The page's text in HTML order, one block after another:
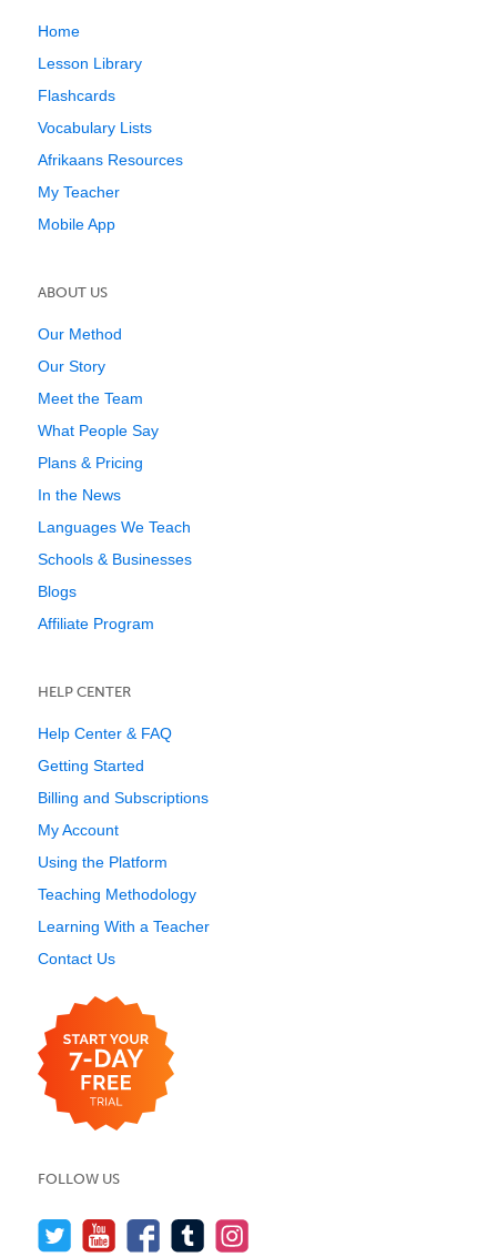
Home
Lesson Library
Flashcards
Vocabulary Lists
Afrikaans Resources
My Teacher
Mobile App
ABOUT US
Our Method
Our Story
Meet the Team
What People Say
Plans & Pricing
In the News
Languages We Teach
Schools & Businesses
Blogs
Affiliate Program
HELP CENTER
Help Center & FAQ
Getting Started
Billing and Subscriptions
My Account
Using the Platform
Teaching Methodology
Learning With a Teacher
Contact Us
FOLLOW US